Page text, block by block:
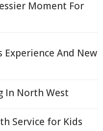
Moment For
And New
In North West
Service for Kids